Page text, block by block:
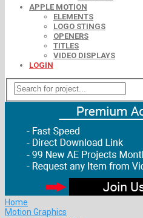
APPLE MOTION
ELEMENTS
LOGO STINGS
OPENERS
TITLES
VIDEO DISPLAYS
LOGIN
Home
Motion Graphics